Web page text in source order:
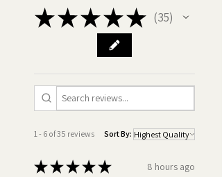
• Best ingredients:
America GMO Free, Chicken
in quality! Compare our
premium ingredients with those
of our competitors and be
getting only the best for your
★★★★★ 35
35
1 - 6 of 35 reviews Sort By:
★★★★★ 8 hours ago